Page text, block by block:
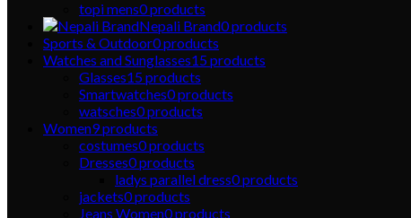
topi mens0products
Nepali Brand0products
Sports & Outdoor0products
Watches and Sunglasses15products
Glasses15products
Smartwatches0products
watsches0products
Women9products
costumes0products
Dresses0products
ladys parallel dress0products
jackets0products
Jeans Women0products